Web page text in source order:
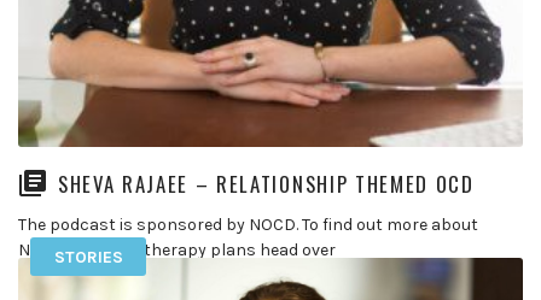
SHEVA RAJAEE – RELATIONSHIP THEMED OCD
The podcast is sponsored by NOCD. To find out more about
NOCD and their therapy plans head over
to https://go.treatmyocd.com/theocdstories In […]
STORIES